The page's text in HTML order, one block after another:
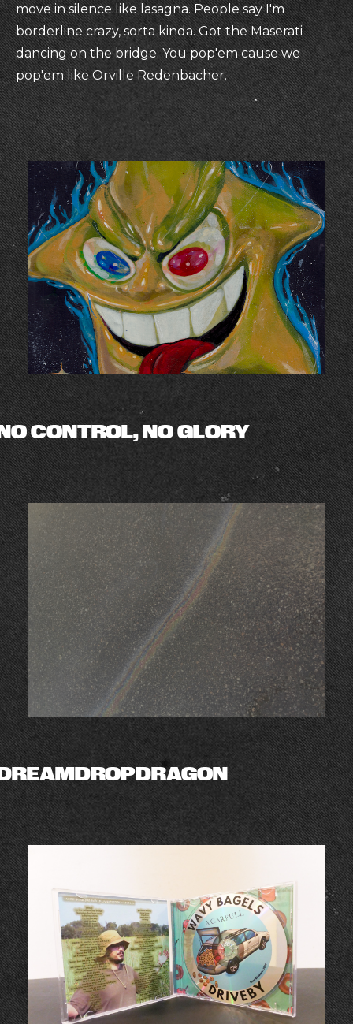
move in silence like lasagna. People say I'm
borderline crazy, sorta kinda. Got the Maserati
dancing on the bridge. You pop'em cause we
pop'em like Orville Redenbacher.
CONTROL, NO GLORY